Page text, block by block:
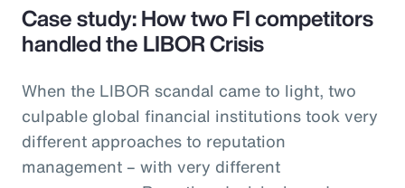
Case study: How two FI competitors
handled the LIBOR Crisis
When the LIBOR scandal came to light, two
culpable global financial institutions took very
different approaches to reputation
management – with very different